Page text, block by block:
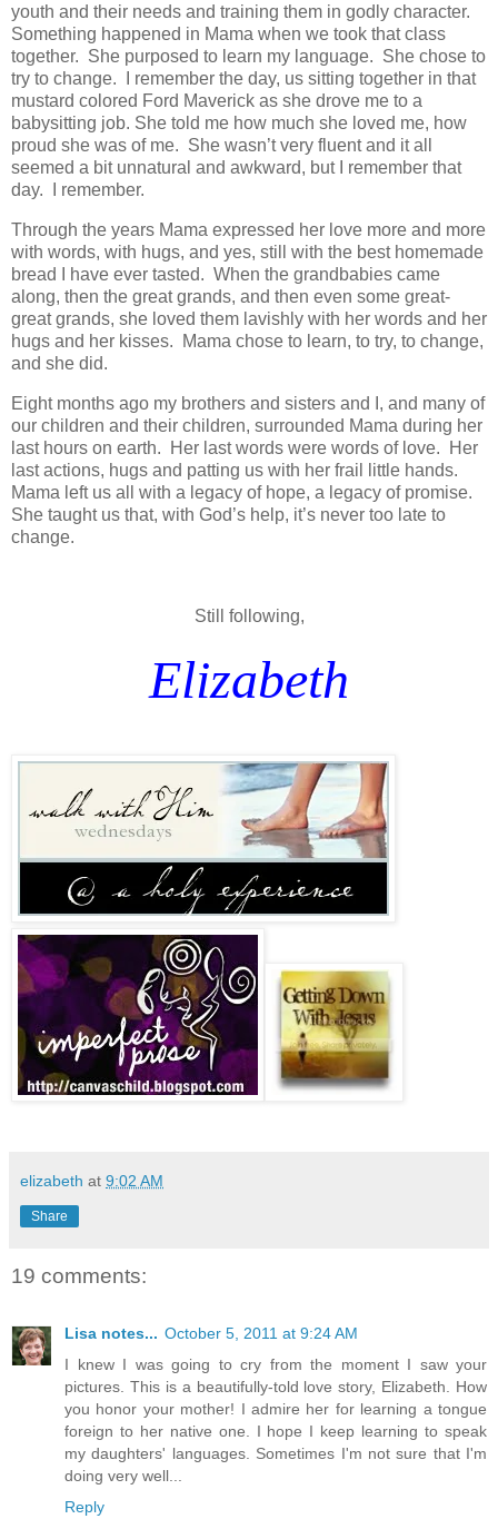
youth and their needs and training them in godly character.
Something happened in Mama when we took that class
together. She purposed to learn my language. She chose to
try to change. I remember the day, us sitting together in that
mustard colored Ford Maverick as she drove me to a
babysitting job. She told me how much she loved me, how
proud she was of me. She wasn’t very fluent and it all
seemed a bit unnatural and awkward, but I remember that
day. I remember.
Through the years Mama expressed her love more and more
with words, with hugs, and yes, still with the best homemade
bread I have ever tasted. When the grandbabies came
along, then the great grands, and then even some great-
great grands, she loved them lavishly with her words and her
hugs and her kisses. Mama chose to learn, to try, to change,
and she did.
Eight months ago my brothers and sisters and I, and many of
our children and their children, surrounded Mama during her
last hours on earth. Her last words were words of love. Her
last actions, hugs and patting us with her frail little hands.
Mama left us all with a legacy of hope, a legacy of promise.
She taught us that, with God’s help, it’s never too late to
change.
Still following,
Elizabeth
elizabeth at 9:02 AM
Share
19 comments:
Lisa notes... October 5, 2011 at 9:24 AM
I knew I was going to cry from the moment I saw your
pictures. This is a beautifully-told love story, Elizabeth. How
you honor your mother! I admire her for learning a tongue
foreign to her native one. I hope I keep learning to speak
my daughters' languages. Sometimes I'm not sure that I'm
doing very well...
Reply